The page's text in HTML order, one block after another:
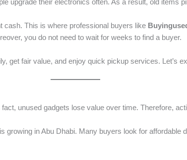
cash. This is where professional buyers like
you do not need to wait for weeks to find a buyer.
get fair value, and enjoy quick pickup services. Let’s
unused gadgets lose value over time. Therefore,
growing in Abu Dhabi. Many buyers look for affordable